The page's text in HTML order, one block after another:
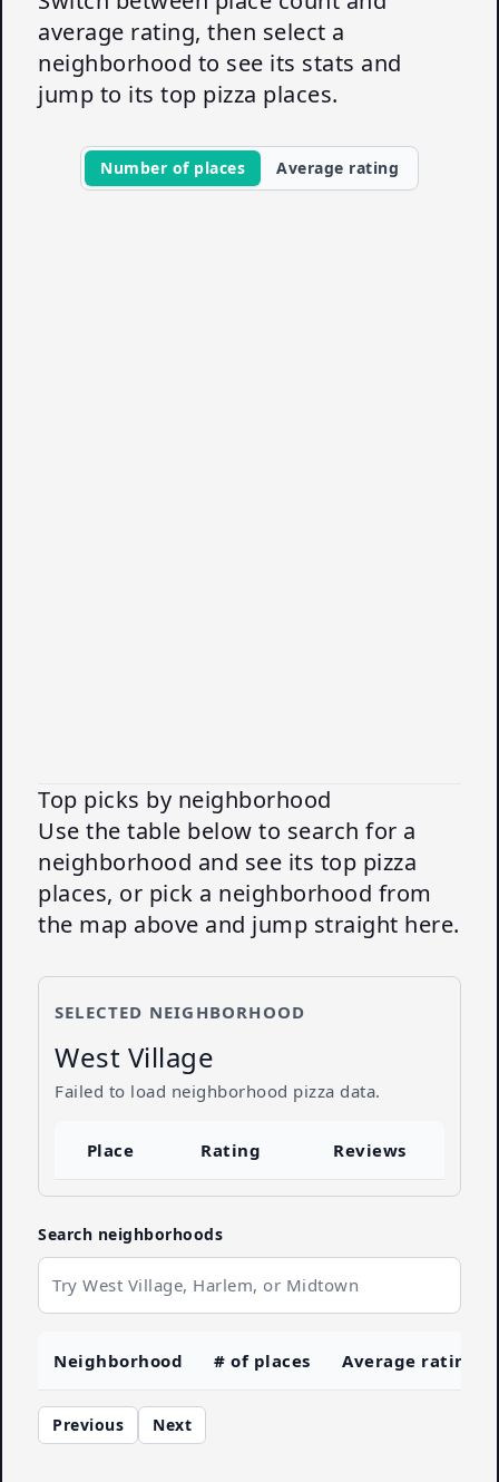
average rating, then select a
neighborhood to see its stats and
jump to its top pizza places.
Number of places Average rating
Top picks by neighborhood
Use the table below to search for a
neighborhood and see its top pizza
places, or pick a neighborhood from
the map above and jump straight here.
SELECTED NEIGHBORHOOD
West Village
Failed to load neighborhood pizza data.
Place Rating Reviews
Search neighborhoods
Neighborhood # of places Average rating
Previous Next